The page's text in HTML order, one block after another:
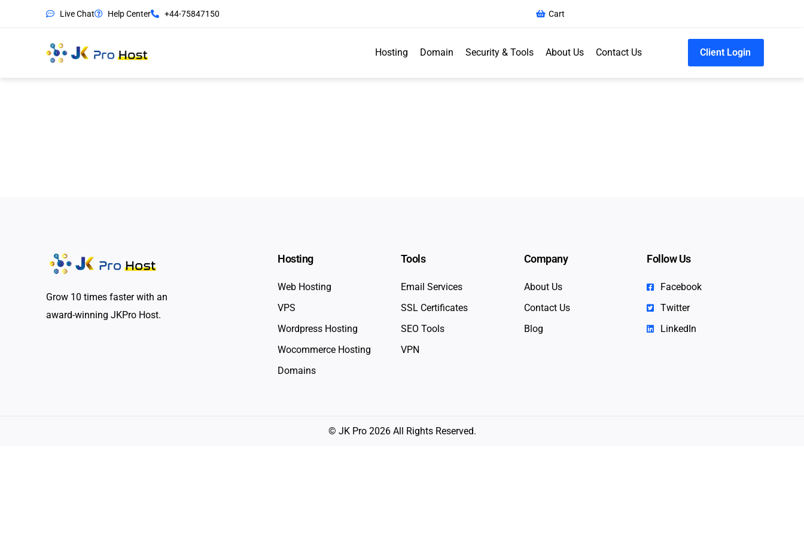
Live Chat Help Center +44-75847150 Cart
Hosting Domain Security & Tools About Us Contact Us Client Login
Grow 10 times faster with an
award-winning JKPro Host.
Hosting
Web Hosting
VPS
Wordpress Hosting
Wocommerce Hosting
Domains
Tools
Email Services
SSL Certificates
SEO Tools
VPN
Company
About Us
Contact Us
Blog
Follow Us
Facebook
Twitter
LinkedIn
© JK Pro 2026 All Rights Reserved.